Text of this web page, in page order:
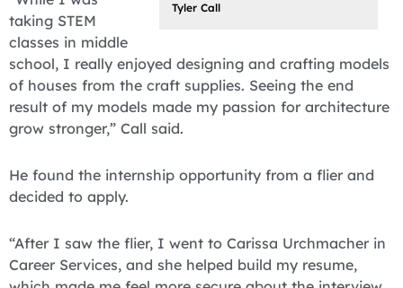
Tyler Call
taking STEM
classes in middle
school, I really enjoyed designing and crafting models
of houses from the craft supplies. Seeing the end
result of my models made my passion for architecture
grow stronger,” Call said.
He found the internship opportunity from a flier and
decided to apply.
“After I saw the flier, I went to Carissa Urchmacher in
Career Services, and she helped build my resume,